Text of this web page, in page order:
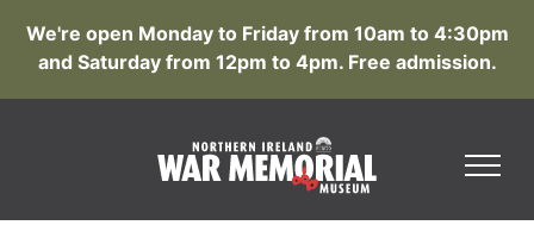
We're open Monday to Friday from 10am to 4:30pm
and Saturday from 12pm to 4pm. Free admission.